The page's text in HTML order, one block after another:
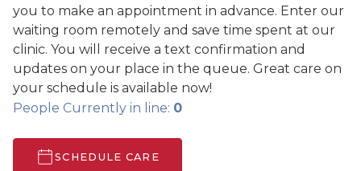
you to make an appointment in advance. Enter our
waiting room remotely and save time spent at our
clinic. You will receive a text confirmation and
updates on your place in the queue. Great care on
your schedule is available now!
People Currently in line: 0
SCHEDULE CARE